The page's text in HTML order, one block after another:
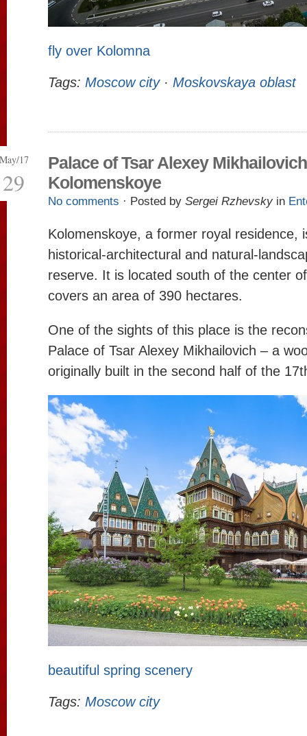
fly over Kolomna
Tags: Moscow city· Moskovskaya oblast
17
29
Palace of Tsar Alexey
Kolomenskoye
No comments · Posted by Sergei Rzhevsky in
Kolomenskoye, a former royal residence,
historical-architectural and natural-
reserve. It is located south of the center
covers an area of 390 hectares.
One of the sights of this place is the
Palace of Tsar Alexey Mikhailovich – a
originally built in the second half of the
beautiful spring scenery
Tags: Moscow city